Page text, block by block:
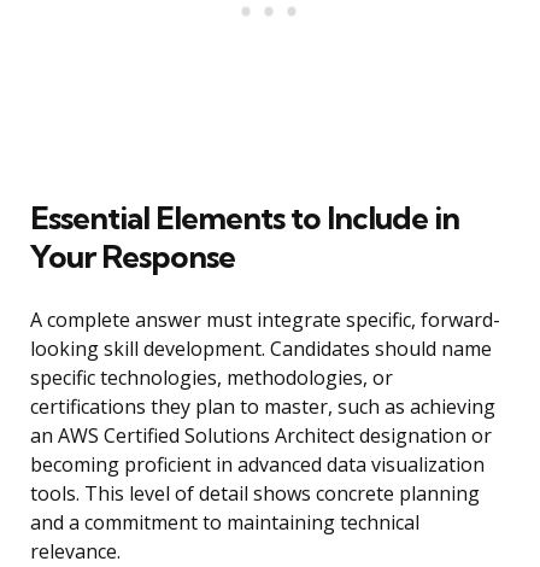
Essential Elements to Include in
Your Response
A complete answer must integrate specific, forward-
looking skill development. Candidates should name
specific technologies, methodologies, or
certifications they plan to master, such as achieving
an AWS Certified Solutions Architect designation or
becoming proficient in advanced data visualization
tools. This level of detail shows concrete planning
and a commitment to maintaining technical
relevance.